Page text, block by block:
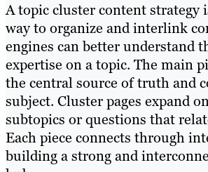
A topic cluster content strategy
way to organize and interlink
engines can better understand
expertise on a topic. The main
the central source of truth and
subject. Cluster pages expand
subtopics or questions that
Each piece connects through
building a strong and